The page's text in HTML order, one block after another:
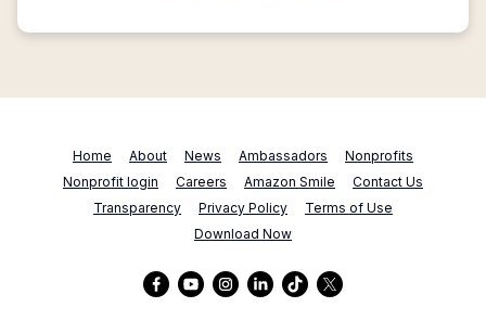
Home About News Ambassadors
Nonprofits
Nonprofit login
Careers Amazon Smile
Contact Us
Transparency
Privacy Policy
Terms of Use
Download Now